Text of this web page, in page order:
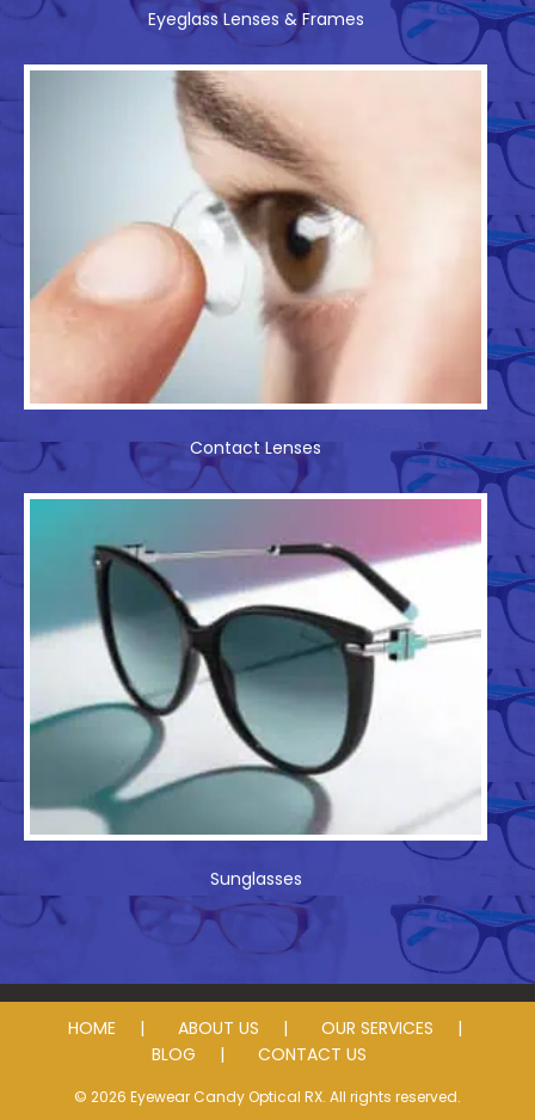
Eyeglass Lenses & Frames
Contact Lenses
Sunglasses
HOME ABOUT US
OUR SERVICES
BLOG
CONTACT US
© 2026 Eyewear Candy Optical RX. All rights reserved.